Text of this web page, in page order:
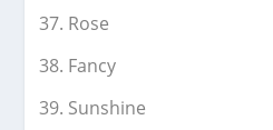
Rose
Fancy
Sunshine